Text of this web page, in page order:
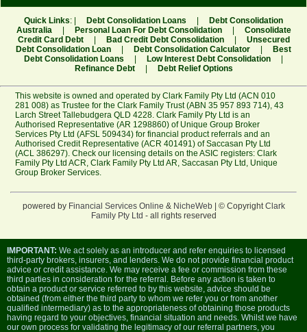
Quick Links: | Debt Consolidation Loans
Debt Consolidation
Australia
Personal Loan For Debt Consolidation
Consolidate
Credit Card Debt
Bad Credit Debt Consolidation
Unsecured
Debt Consolidation Loan
Debt Consolidation Calculator
Best
Debt Consolidation Loans
Low Interest Debt Consolidation
Refinance Debt
Debt Relief Options
This website is owned and operated by Clark Family Pty Ltd (ACN 010
281 008) as Trustee for the Clark Family Trust (ABN 35 957 893 714), 43
Larch Street Tallebudgera QLD 4228. Clark Family Pty Ltd is an
Authorised Representative (AR 1298860) of Unique Group Broker
Services Pty Ltd (AFSL 509434) for financial product referrals and an
Authorised Credit Representative (ACR 401491) of Saccasan Pty Ltd
(ACL 386297). Check our licensing details on the ASIC registers:Clark
Family Pty Ltd ACR,Clark Family Pty Ltd AR,Saccasan Pty Ltd , Unique
Group Broker Services.
powered by Financial Services Online & NicheWeb| © CopyrightClark
Family Pty Ltd - all rights reserved
IMPORTANT: We act solely as an introducer and refer enquiries to licensed
third-party brokers, insurers, and lenders. We do not provide financial product
advice or credit assistance. We may receive a fee or commission from these
third parties in consideration for the referral. Before any action is taken to
obtain a product or service referred to by this website, advice should be
obtained (from either the third party to whom we refer you or from another
qualified intermediary) as to the appropriateness of obtaining those products
having regard to your objectives, financial situation and needs. Whilst we have
our own process for validating the legitimacy of our referral partners, you